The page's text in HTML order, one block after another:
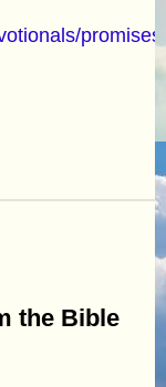
the Bible